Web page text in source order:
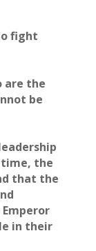
fight
are the
be
the
that the
in their